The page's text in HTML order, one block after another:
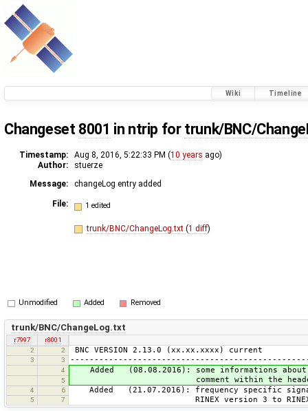
Wiki Timeline
Changeset 8001 in ntrip for trunk/BNC/
Timestamp: Aug 8, 2016, 5:22:33 PM (10 years ago)
Author:
stuerze
Message:
changeLog entry added
File: 1 edited
trunk/BNC/ChangeLog.txt (1 diff)
Unmodified Added Removed
trunk/BNC/ChangeLog.txt
r7997
r8001
2
2 BNC VERSION 2.13.0 (xx.xx.xxxx) current
3 3
4 Added (08.08.2016): some informations about
5 comment within the header of
4 6 Added (21.07.2016): frequency specific
5 7 RINEX version 3 to RINEX